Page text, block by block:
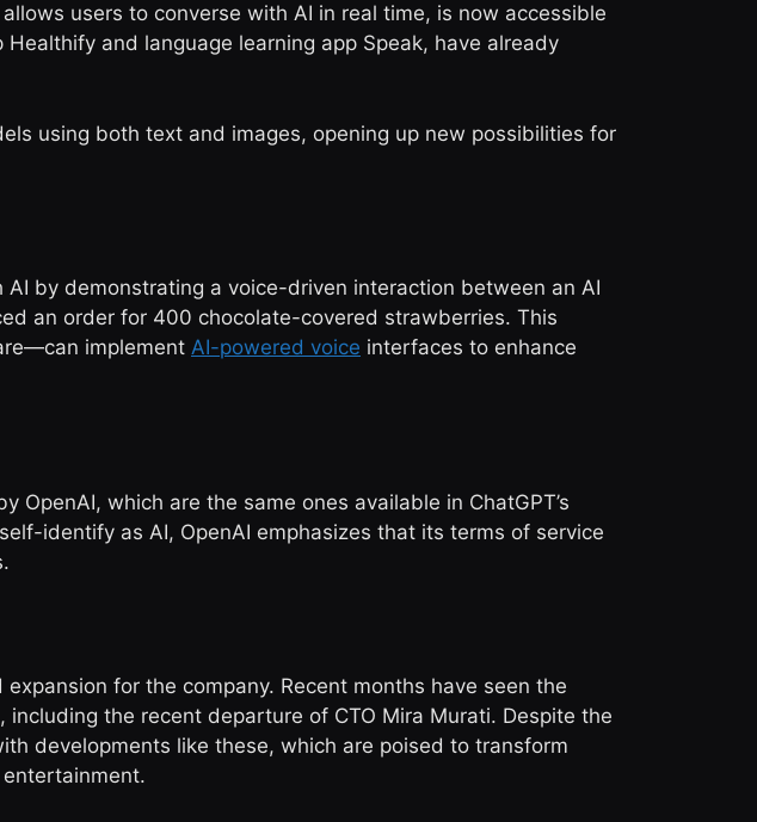
users to converse with AI in real time, is now accessible
and language learning app Speak, have already
using both text and images, opening up new possibilities for
by demonstrating a voice-driven interaction between an AI
an order for 400 chocolate-covered strawberries. This
implement AI-powered voice interfaces to enhance
which are the same ones available in ChatGPT’s
identify as AI, OpenAI emphasizes that its terms of service
for the company. Recent months have seen the
the recent departure of CTO Mira Murati. Despite the
developments like these, which are poised to transform